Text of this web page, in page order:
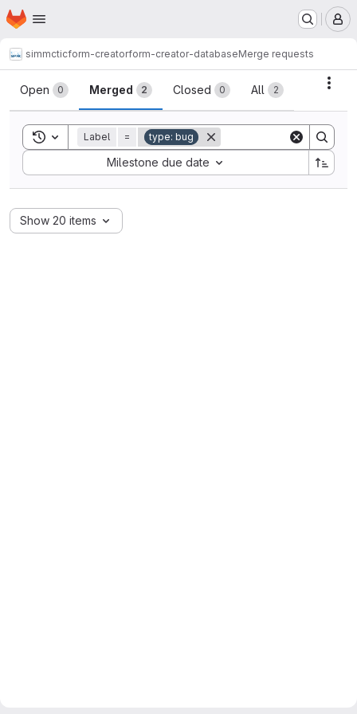
Skip to main content
Homepage
simmcticform-creatorform-creator-databaseMerge requests
Merge requests
Open 0 Merged 2 Closed 0 All 2
Toggle search history
Label = type: bug
Milestone due date
Sort by:
Show 20 items